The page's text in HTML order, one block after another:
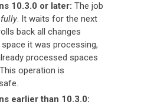
10.3.0 or later: The job
. It waits for the next
back all changes
it was processing,
processed spaces
operation is
earlier than 10.3.0: